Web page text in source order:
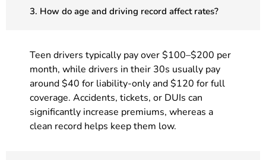
3. How do age and driving record affect rates?
Teen drivers typically pay over $100–$200 per
month, while drivers in their 30s usually pay
around $40 for liability-only and $120 for full
coverage. Accidents, tickets, or DUIs can
significantly increase premiums, whereas a
clean record helps keep them low.